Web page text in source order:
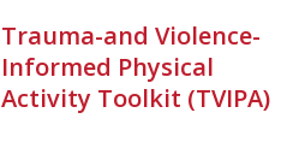
Trauma-and Violence-
Informed Physical
Activity Toolkit (TVIPA)